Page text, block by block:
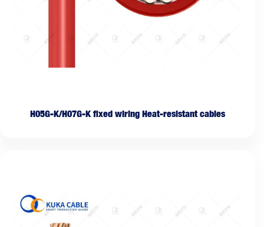
H05G-K/H07G-K fixed wiring Heat-resistant cables